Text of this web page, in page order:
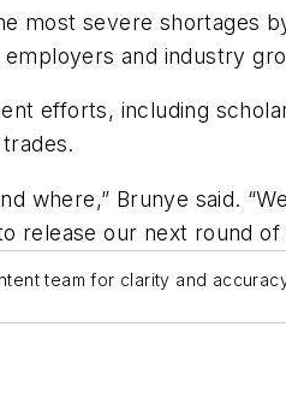
most severe shortages
and industry
efforts, including
where,” Brunye said.
release our next round of
team for clarity and